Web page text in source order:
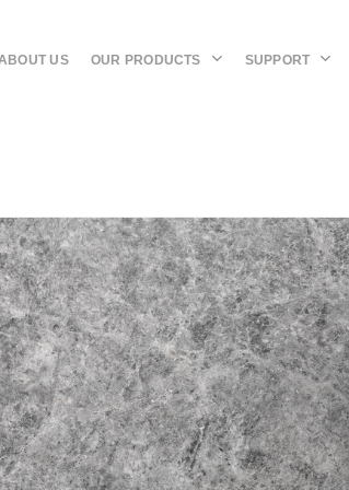
US OUR PRODUCTS SUPPORT